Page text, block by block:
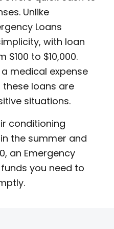
Unlike
Loans
with loan
to $10,000.
medical expense
loans are
situations.
conditioning
the summer and
an Emergency
you need to